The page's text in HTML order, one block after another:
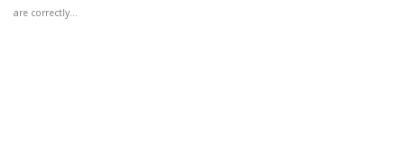
are correctly...